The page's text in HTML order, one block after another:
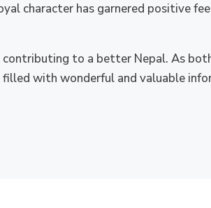
character has garnered positive
to a better Nepal. As
filled with wonderful and valuable